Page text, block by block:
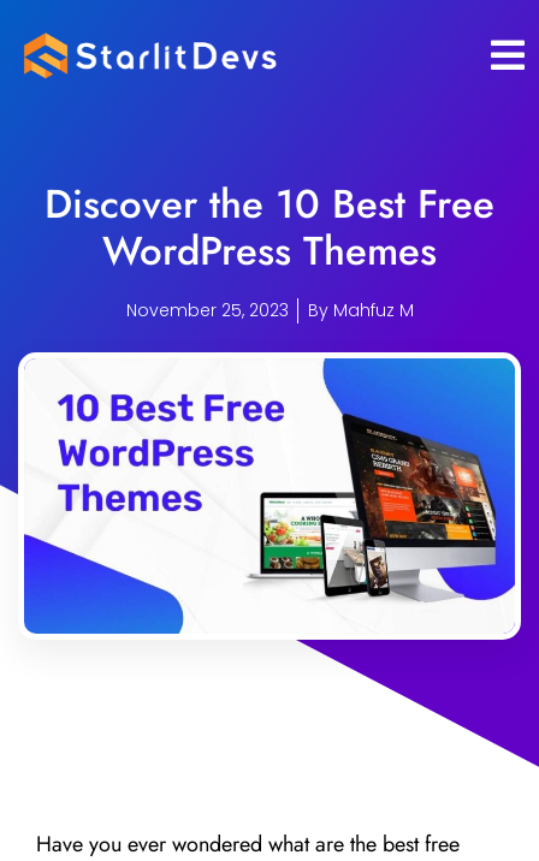
content
Discover the 10 Best Free
WordPress Themes
November 25, 2023 ByMahfuz M
Have you ever wondered what are the best free